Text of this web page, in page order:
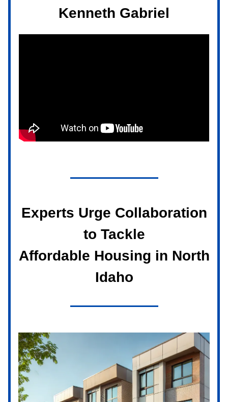
Kenneth Gabriel
Experts Urge Collaboration
to Tackle
Affordable Housing in North
Idaho